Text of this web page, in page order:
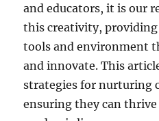
and educators, it is our
this creativity,
tools and environment
and innovate. This
strategies for nurturing
ensuring they can